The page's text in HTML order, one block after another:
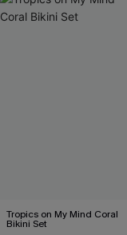
Tropics on My Mind Coral
Bikini Set